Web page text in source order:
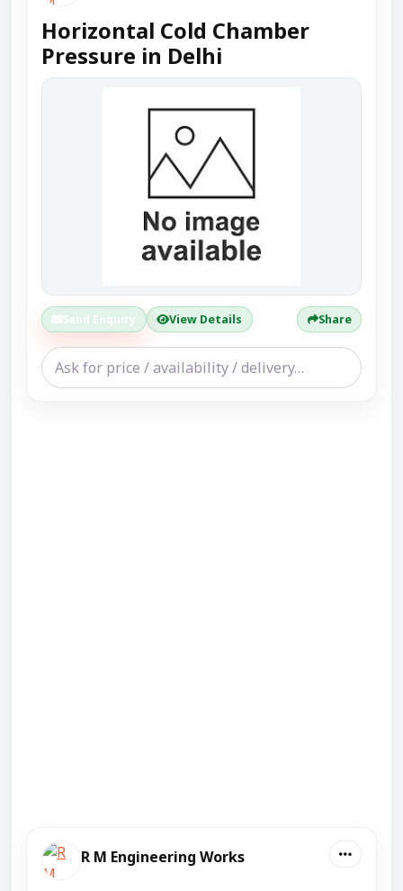
Horizontal Cold Chamber
Pressure in Delhi
Send Enquiry View Details Share
R M Engineering Works